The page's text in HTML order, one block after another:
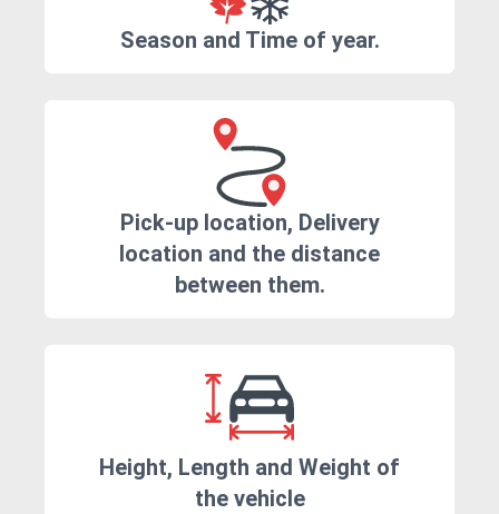
Season and Time of year.
Pick-up location, Delivery
location and the distance
between them.
Height, Length and Weight of
the vehicle